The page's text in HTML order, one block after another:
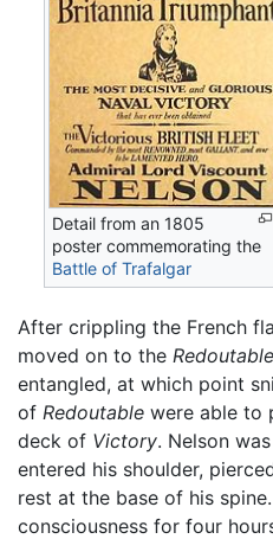
Detail from an 1805
poster commemorating the
Battle of Trafalgar
After crippling the French
moved on to the Redoutable
entangled, at which point
of Redoutable were able to
deck of Victory. Nelson
entered his shoulder,
rest at the base of his
consciousness for four